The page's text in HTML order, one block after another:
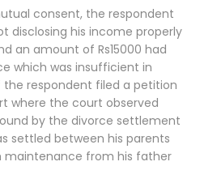
consent, the respondent
disclosing his income properly
an amount of Rs15000 had
which was insufficient in
respondent filed a petition
where the court observed
by the divorce settlement
settled between his parents
maintenance from his father